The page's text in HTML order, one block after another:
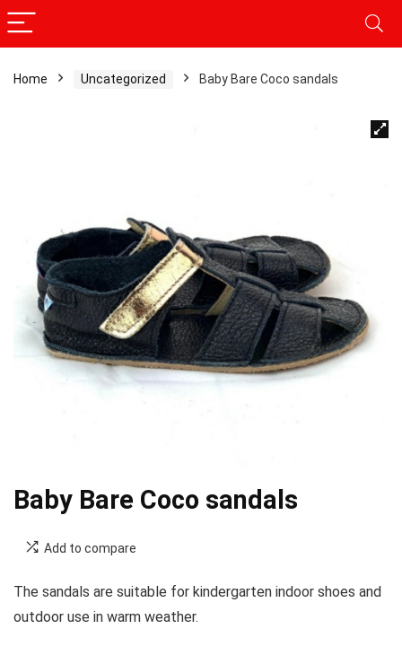
Home Uncategorized Baby Bare Coco sandals
Baby Bare Coco sandals
Add to compare
The sandals are suitable for kindergarten indoor shoes and
outdoor use in warm weather.